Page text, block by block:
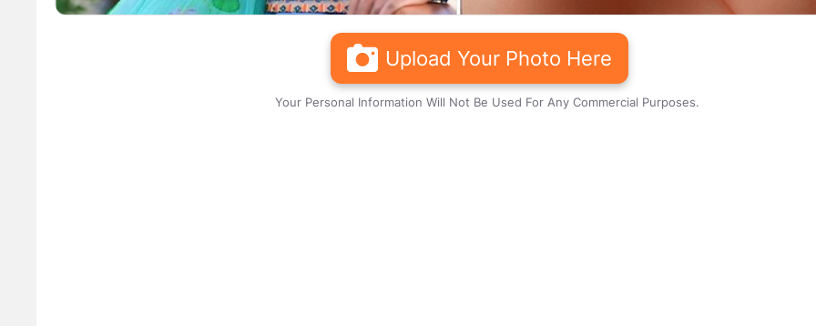
Upload Your Photo Here
Your Personal Information Will Not Be Used For Any Commercial Purposes.